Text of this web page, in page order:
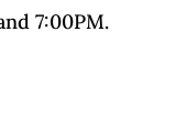
7:00PM.